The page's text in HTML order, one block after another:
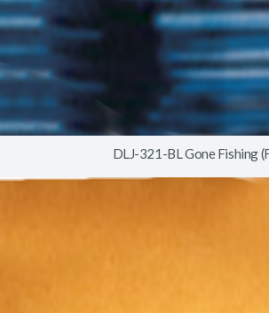
DLJ-321-BL Gone Fishing